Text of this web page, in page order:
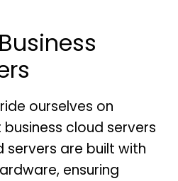
ourselves on
cloud servers
servers are built with
ensuring